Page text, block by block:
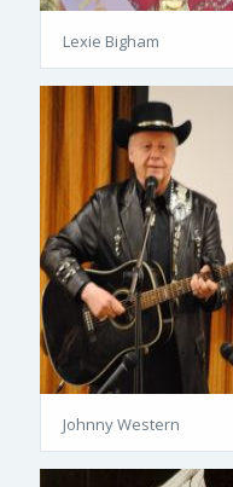
Lexie Bigham
Johnny Western